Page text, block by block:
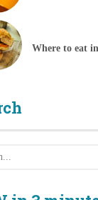
Where to eat